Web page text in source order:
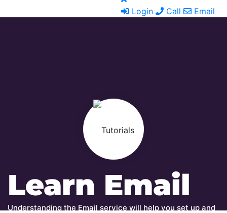
Login Call Email
Learn Email
Understanding the Email service will help you set up and